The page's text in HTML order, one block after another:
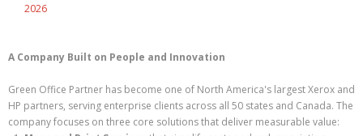
2026
A Company Built on People and Innovation
Green Office Partner has become one of North America's largest Xerox and
HP partners, serving enterprise clients across all 50 states and Canada. The
company focuses on three core solutions that deliver measurable value: